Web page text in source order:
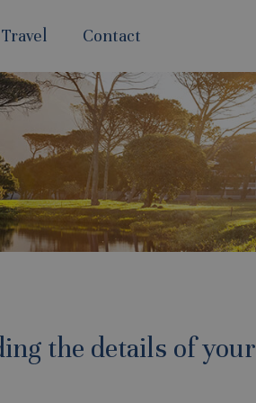
Contact
the details of your